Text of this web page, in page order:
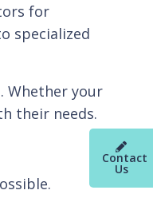
Contact
Us
for
specialized
Whether your
their needs.